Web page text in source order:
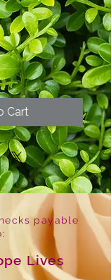
Cart
payable
Lives